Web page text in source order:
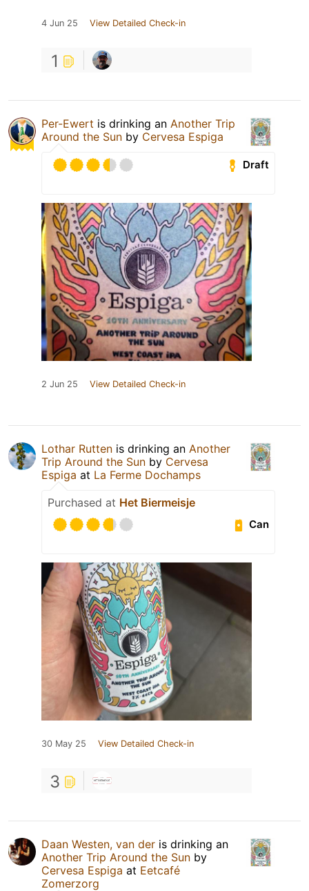
4 Jun 25 View Detailed Check-in
1
Per-Ewert is drinking an Another Trip
Around the Sun by Cervesa Espiga
Draft
2 Jun 25 View Detailed Check-in
Lothar Rutten is drinking an Another
Trip Around the Sun by Cervesa
Espiga at La Ferme Dochamps
Purchased at Het Biermeisje
Can
30 May 25 View Detailed Check-in
3
Daan Westen, van der is drinking an
Another Trip Around the Sun by
Cervesa Espiga at Eetcafé
Zomerzorg